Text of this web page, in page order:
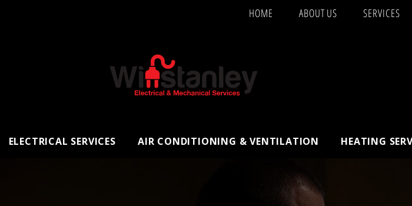
HOME ABOUT US SERVICES
ELECTRICAL SERVICES AIR CONDITIONING & VENTILATION HEATING